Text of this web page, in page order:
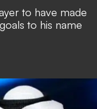
to have made
to his name